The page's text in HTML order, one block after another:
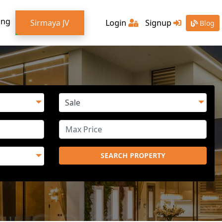
Sirmaya JV Login Signup Blog
SEARCH PROPERTY